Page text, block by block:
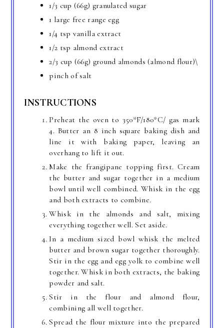
1/3 cup (66g) granulated sugar
1 large free range egg
1/4 tsp vanilla extract
1/2 tsp almond extract
2/3 cup (66g) ground almonds (almond flour)\
pinch of salt
INSTRUCTIONS
Preheat the oven to 350*F/180*C/ gas mark
4. Butter an 8 inch square baking dish and
line it with baking paper, leaving an
overhang to lift it out.
Make the frangipane topping first. Cream
the butter and sugar together in a medium
bowl until well combined. Whisk in the egg
and both extracts to combine.
Whisk in the almonds and salt, mixing
everything together well. Set aside.
In a medium sized bowl whisk the melted
butter and brown sugar together thoroughly.
Stir in the egg and egg yolk to combine well
together. Whisk in both extracts, the baking
powder and salt.
Stir in the flour and almond flour,
combining all well together.
Spread the flour mixture into the prepared